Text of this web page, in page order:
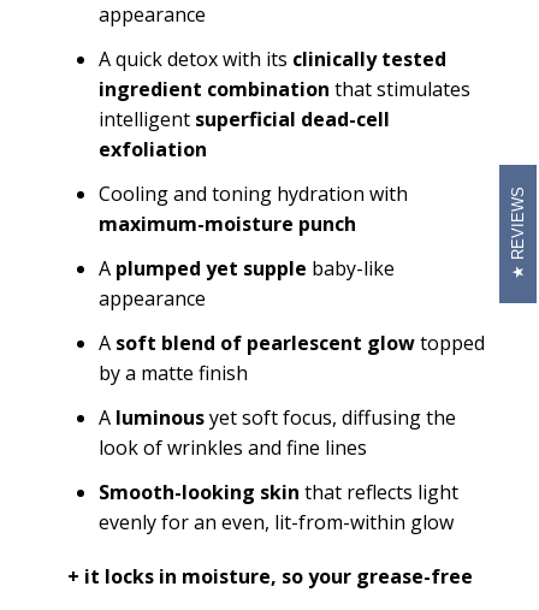
appearance
A quick detox with its clinically tested
ingredient combination that stimulates
intelligent superficial dead-cell
exfoliation
Cooling and toning hydration with
maximum-moisture punch
A plumped yet supple baby-like
appearance
A soft blend of pearlescent glowtopped
by a matte finish
A luminousyet soft focus, diffusing the
look of wrinkles and fine lines
Smooth-looking skin that reflects light
evenly for an even, lit-from-within glow
+ it locks in moisture, so your grease-free
REVIEWS